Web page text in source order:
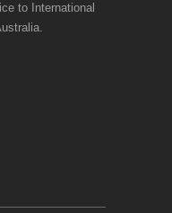
to International